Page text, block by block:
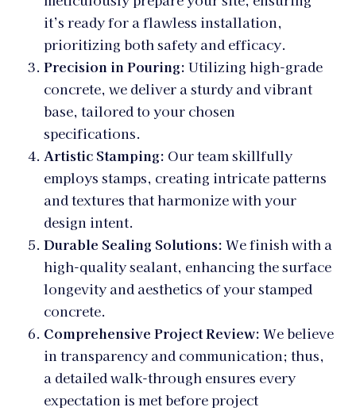
it’s ready for a flawless installation,
prioritizing both safety and efficacy.
Precision in Pouring: Utilizing high-grade
concrete, we deliver a sturdy and vibrant
base, tailored to your chosen
specifications.
Artistic Stamping: Our team skillfully
employs stamps, creating intricate patterns
and textures that harmonize with your
design intent.
Durable Sealing Solutions: We finish with a
high-quality sealant, enhancing the surface
longevity and aesthetics of your stamped
concrete.
Comprehensive Project Review: We believe
in transparency and communication; thus,
a detailed walk-through ensures every
expectation is met before project